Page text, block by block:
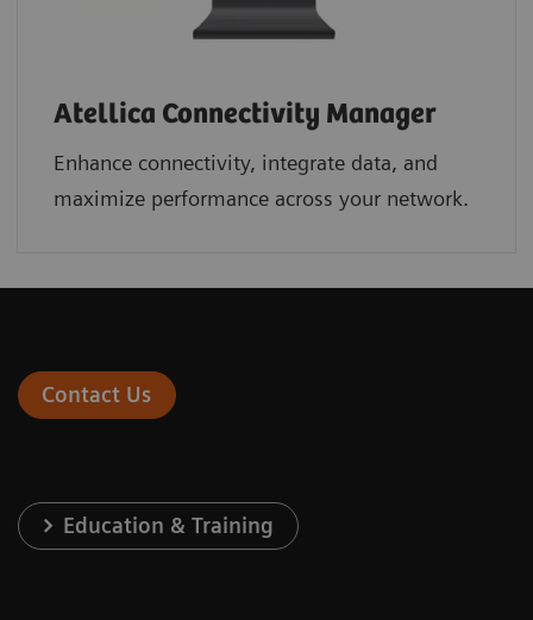
Atellica Connectivity Manager
Enhance connectivity, integrate data, and
maximize performance across your network.
Contact Us
Education & Training